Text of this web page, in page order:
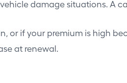
damage situations. A
or if your premium is high
at renewal.